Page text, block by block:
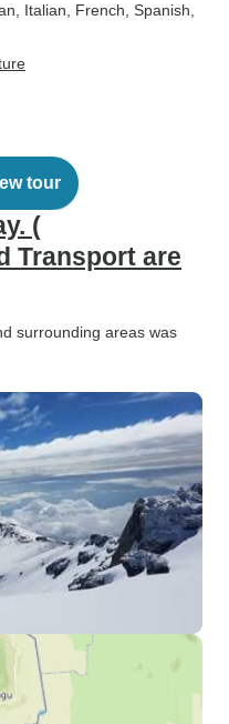
Italian, French, Spanish,
tour
(
Transport are
surrounding areas was